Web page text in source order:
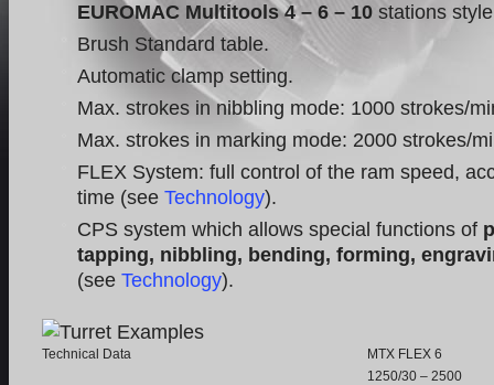
EUROMAC Multitools 4 – 6 – 10 stations
Brush Standard table.
Automatic clamp setting.
Max. strokes in nibbling mode: 1000 strokes/
Max. strokes in marking mode: 2000 strokes/
FLEX System: full control of the ram speed,
time (see Technology).
CPS system which allows special functions of
tapping, nibbling, bending, forming,
(see Technology).
Technical Data
MTX FLEX 6
1250/30 – 2500